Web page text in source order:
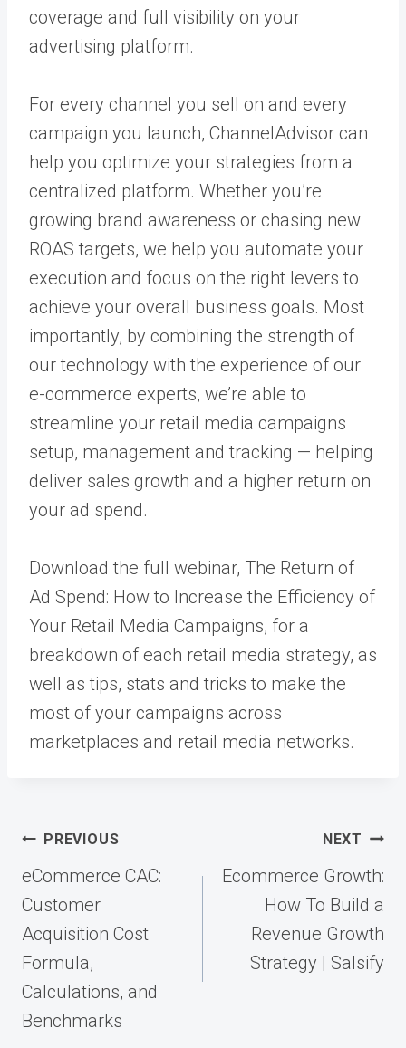
coverage and full visibility on your
advertising platform.
For every channel you sell on and every
campaign you launch, ChannelAdvisor can
help you optimize your strategies from a
centralized platform. Whether you’re
growing brand awareness or chasing new
ROAS targets, we help you automate your
execution and focus on the right levers to
achieve your overall business goals. Most
importantly, by combining the strength of
our technology with the experience of our
e-commerce experts, we’re able to
streamline your retail media campaigns
setup, management and tracking — helping
deliver sales growth and a higher return on
your ad spend.
Download the full webinar, The Return of
Ad Spend: How to Increase the Efficiency of
Your Retail Media Campaigns, for a
breakdown of each retail media strategy, as
well as tips, stats and tricks to make the
most of your campaigns across
marketplaces and retail media networks.
Post
navigation
PREVIOUS
eCommerce CAC:
Customer
Acquisition Cost
Formula,
Calculations, and
Benchmarks
NEXT
Ecommerce Growth:
How To Build a
Revenue Growth
Strategy | Salsify